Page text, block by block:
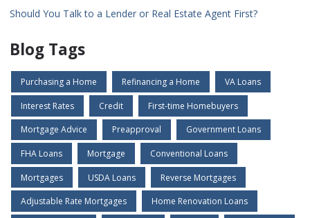
Should You Talk to a Lender or Real Estate Agent First?
Blog Tags
Purchasing a Home Refinancing a Home VA Loans
Interest Rates Credit First-time Homebuyers
Mortgage Advice Preapproval Government Loans
FHA Loans Mortgage Conventional Loans
Mortgages USDA Loans Reverse Mortgages
Adjustable Rate Mortgages Home Renovation Loans